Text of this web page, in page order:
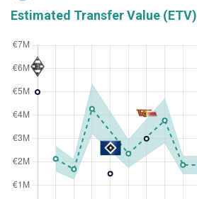
Estimated Transfer Value (ETV)